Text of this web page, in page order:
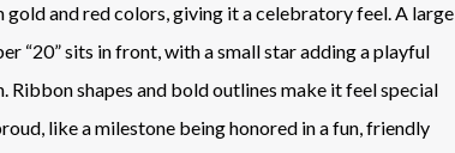
gold and red colors, giving it a celebratory feel. A large
“20” sits in front, with a small star adding a playful
Ribbon shapes and bold outlines make it feel special
like a milestone being honored in a fun, friendly